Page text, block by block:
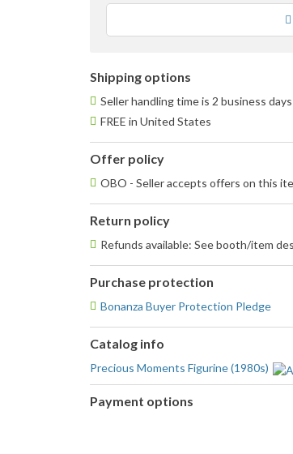
average
feedback
Shipping options
Seller handling time is 2 business days
FREE in United States
Offer policy
OBO - Seller accepts offers on this
Return policy
Refunds available: See booth/item
Purchase protection
Bonanza Buyer Protection Pledge
Catalog info
Precious Moments Figurine (1980s)
Payment options